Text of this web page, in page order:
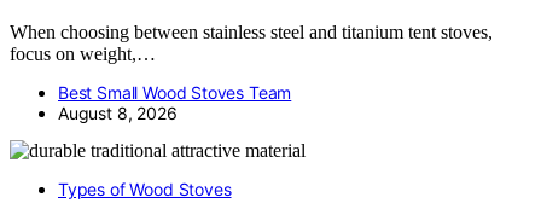
When choosing between stainless steel and titanium tent stoves,
focus on weight,…
Best Small Wood Stoves Team
August 8, 2026
Types of Wood Stoves